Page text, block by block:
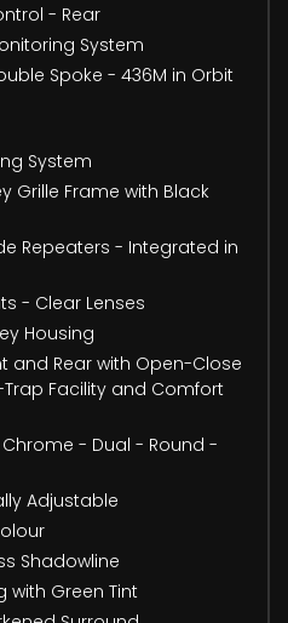
- Rear
System
Spoke - 436M in Orbit
System
Grille Frame with Black
Repeaters - Integrated in
- Clear Lenses
Housing
and Rear with Open-Close
Facility and Comfort
- Dual - Round -
Adjustable
Shadowline
with Green Tint